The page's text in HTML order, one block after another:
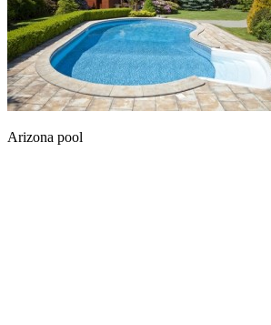
Arizona pool